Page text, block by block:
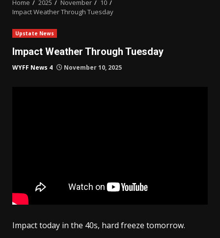
Home 2025 November
10
Impact Weather Through Tuesday
Upstate News
Impact Weather Through Tuesday
WYFF News 4 November 10, 2025
Impact today in the 40s, hard freeze tomorrow.